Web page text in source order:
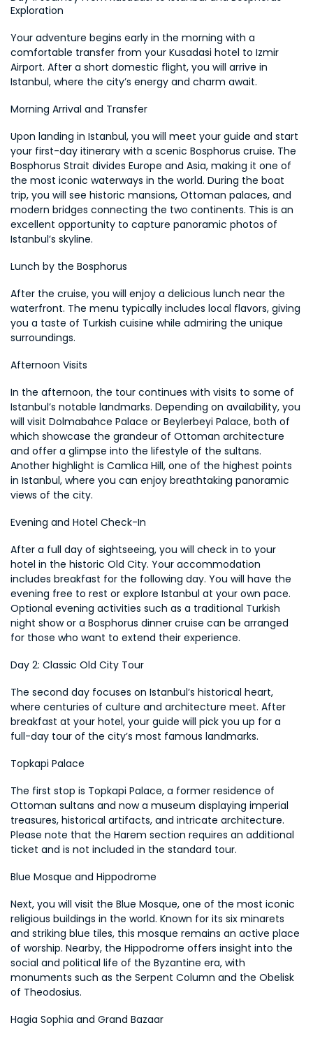
Exploration
Your adventure begins early in the morning with a
comfortable transfer from your Kusadasi hotel to Izmir
Airport. After a short domestic flight, you will arrive in
Istanbul, where the city’s energy and charm await.
Morning Arrival and Transfer
Upon landing in Istanbul, you will meet your guide and start
your first-day itinerary with a scenic Bosphorus cruise. The
Bosphorus Strait divides Europe and Asia, making it one of
the most iconic waterways in the world. During the boat
trip, you will see historic mansions, Ottoman palaces, and
modern bridges connecting the two continents. This is an
excellent opportunity to capture panoramic photos of
Istanbul’s skyline.
Lunch by the Bosphorus
After the cruise, you will enjoy a delicious lunch near the
waterfront. The menu typically includes local flavors, giving
you a taste of Turkish cuisine while admiring the unique
surroundings.
Afternoon Visits
In the afternoon, the tour continues with visits to some of
Istanbul’s notable landmarks. Depending on availability, you
will visit Dolmabahce Palace or Beylerbeyi Palace, both of
which showcase the grandeur of Ottoman architecture
and offer a glimpse into the lifestyle of the sultans.
Another highlight is Camlica Hill, one of the highest points
in Istanbul, where you can enjoy breathtaking panoramic
views of the city.
Evening and Hotel Check-In
After a full day of sightseeing, you will check in to your
hotel in the historic Old City. Your accommodation
includes breakfast for the following day. You will have the
evening free to rest or explore Istanbul at your own pace.
Optional evening activities such as a traditional Turkish
night show or a Bosphorus dinner cruise can be arranged
for those who want to extend their experience.
Day 2: Classic Old City Tour
The second day focuses on Istanbul’s historical heart,
where centuries of culture and architecture meet. After
breakfast at your hotel, your guide will pick you up for a
full-day tour of the city’s most famous landmarks.
Topkapi Palace
The first stop is Topkapi Palace, a former residence of
Ottoman sultans and now a museum displaying imperial
treasures, historical artifacts, and intricate architecture.
Please note that the Harem section requires an additional
ticket and is not included in the standard tour.
Blue Mosque and Hippodrome
Next, you will visit the Blue Mosque, one of the most iconic
religious buildings in the world. Known for its six minarets
and striking blue tiles, this mosque remains an active place
of worship. Nearby, the Hippodrome offers insight into the
social and political life of the Byzantine era, with
monuments such as the Serpent Column and the Obelisk
of Theodosius.
Hagia Sophia and Grand Bazaar